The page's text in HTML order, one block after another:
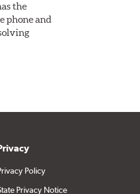
the
phone and
Policy
Privacy Notice